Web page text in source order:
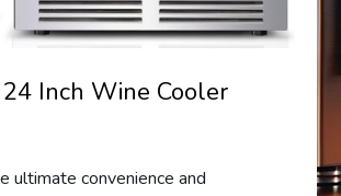
24 Inch Wine Cooler
ultimate convenience and